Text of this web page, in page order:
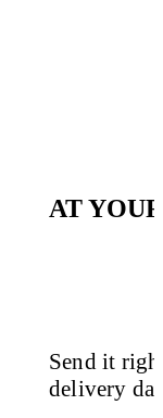
AT
Send it
delivery